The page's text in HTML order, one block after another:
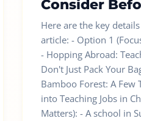
Consider
Here are the key
article: - Option 1
- Hopping Abroad:
Don't Just Pack Your
Bamboo Forest: A Few
into Teaching Jobs in
Matters): - A school in